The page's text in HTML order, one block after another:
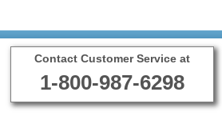
Contact Customer Service at
1-800-987-6298